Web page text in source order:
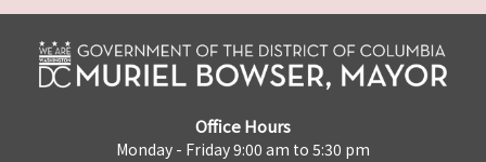
Office Hours
Monday - Friday 9:00 am to 5:30 pm